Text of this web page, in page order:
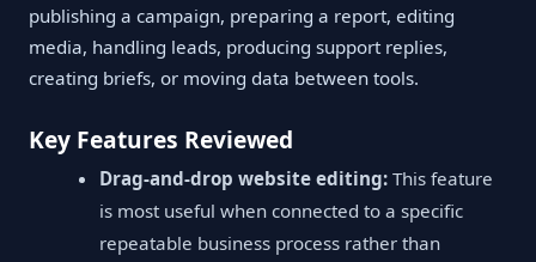
publishing a campaign, preparing a report, editing
media, handling leads, producing support replies,
creating briefs, or moving data between tools.
Key Features Reviewed
Drag-and-drop website editing: This feature
is most useful when connected to a specific
repeatable business process rather than